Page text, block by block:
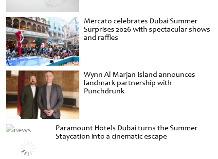
Mercato celebrates Dubai Summer
Surprises 2026 with spectacular shows
and raffles
Wynn Al Marjan Island announces
landmark partnership with
Punchdrunk
Paramount Hotels Dubai turns the Summer
Staycation into a cinematic escape